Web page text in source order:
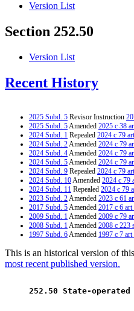
Version List
Section 252.50
Version List
Recent History
2025 Subd. 5 Revisor Instruction
2025 Subd. 5Amended 2025 c 38
2024 Subd. 1 Repealed 2024 c 79
2024 Subd. 2Amended 2024 c 79
2024 Subd. 4Amended 2024 c 79
2024 Subd. 5Amended 2024 c 79
2024 Subd. 9 Repealed 2024 c 79
2024 Subd. 10Amended 2024 c 79
2024 Subd. 11 Repealed 2024 c 79
2023 Subd. 2Amended 2023 c 61
2017 Subd. 5Amended 2017 c 6 art
2009 Subd. 1Amended 2009 c 79
2008 Subd. 1Amended 2008 c 223
1997 Subd. 6Amended 1997 c 7
This is an historical version of
most recent published version.
252.50 State-operated